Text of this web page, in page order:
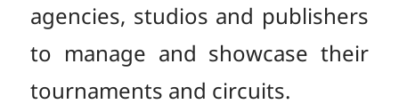
agencies, studios and publishers
to manage and showcase their
tournaments and circuits.